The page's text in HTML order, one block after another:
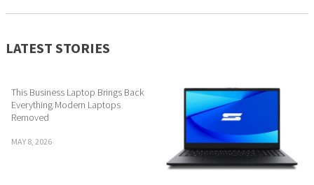
LATEST STORIES
This Business Laptop Brings Back
Everything Modern Laptops
Removed
MAY 8, 2026